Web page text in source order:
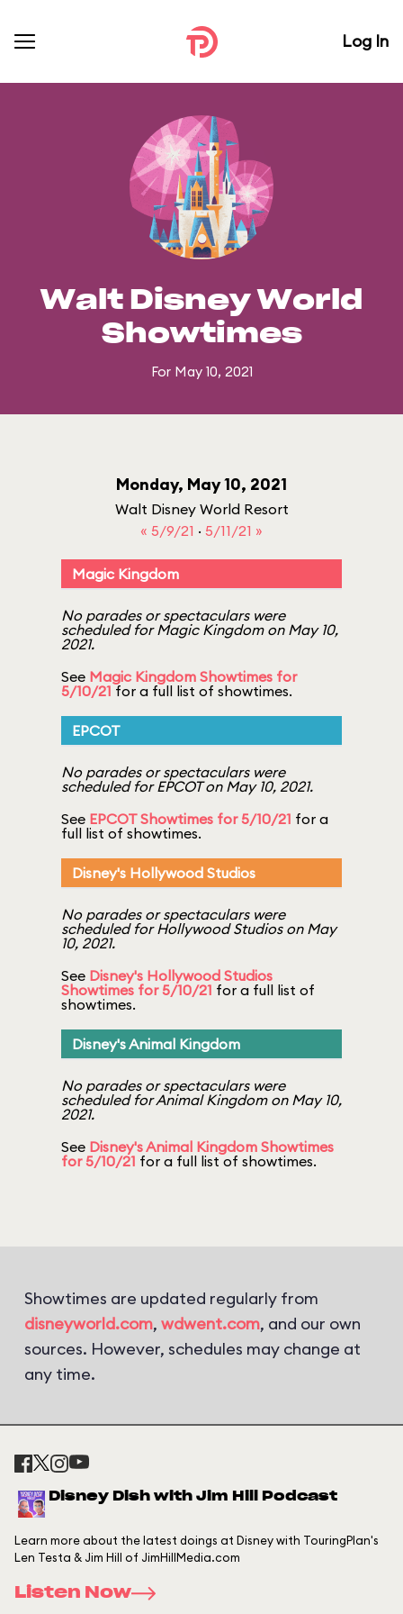
Log In
Walt Disney World
Showtimes
For May 10, 2021
Monday, May 10, 2021
Walt Disney World Resort
« 5/9/21 · 5/11/21 »
Magic Kingdom
No parades or spectaculars were
scheduled for Magic Kingdom on May 10,
2021.
See Magic Kingdom Showtimes for
5/10/21 for a full list of showtimes.
EPCOT
No parades or spectaculars were
scheduled for EPCOT on May 10, 2021.
See EPCOT Showtimes for 5/10/21 for a
full list of showtimes.
Disney's Hollywood Studios
No parades or spectaculars were
scheduled for Hollywood Studios on May
10, 2021.
See Disney's Hollywood Studios
Showtimes for 5/10/21 for a full list of
showtimes.
Disney's Animal Kingdom
No parades or spectaculars were
scheduled for Animal Kingdom on May 10,
2021.
See Disney's Animal Kingdom Showtimes
for 5/10/21 for a full list of showtimes.
Showtimes are updated regularly from
disneyworld.com, wdwent.com, and our own
sources. However, schedules may change at
any time.
Disney Dish with Jim Hill Podcast
Learn more about the latest doings at Disney with TouringPlan's
Len Testa & Jim Hill of JimHillMedia.com
Listen Now